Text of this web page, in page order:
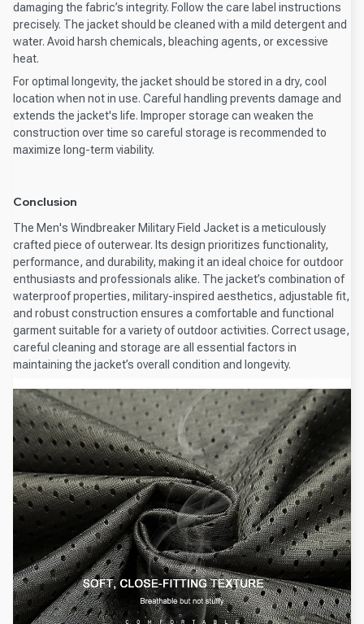
damaging the fabric’s integrity. Follow the care label instructions
precisely. The jacket should be cleaned with a mild detergent and
water. Avoid harsh chemicals, bleaching agents, or excessive
heat.
For optimal longevity, the jacket should be stored in a dry, cool
location when not in use. Careful handling prevents damage and
extends the jacket's life. Improper storage can weaken the
construction over time so careful storage is recommended to
maximize long-term viability.
Conclusion
The Men's Windbreaker Military Field Jacket is a meticulously
crafted piece of outerwear. Its design prioritizes functionality,
performance, and durability, making it an ideal choice for outdoor
enthusiasts and professionals alike. The jacket’s combination of
waterproof properties, military-inspired aesthetics, adjustable fit,
and robust construction ensures a comfortable and functional
garment suitable for a variety of outdoor activities. Correct usage,
careful cleaning and storage are all essential factors in
maintaining the jacket’s overall condition and longevity.